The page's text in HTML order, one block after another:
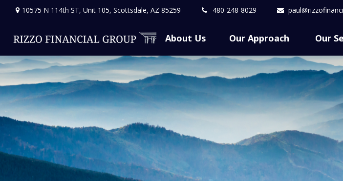
10575 N 114th ST, Unit 105, Scottsdale, AZ 85259 480-248-8029
About Us Our Approach Our